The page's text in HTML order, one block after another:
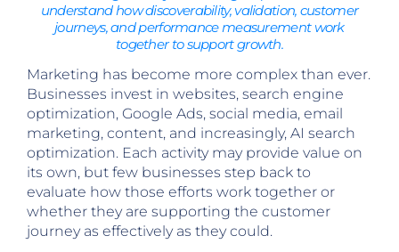
understand how discoverability, validation, customer
journeys, and performance measurement work
together to support growth.
Marketing has become more complex than ever.
Businesses invest in websites, search engine
optimization, Google Ads, social media, email
marketing, content, and increasingly, AI search
optimization. Each activity may provide value on
its own, but few businesses step back to
evaluate how those efforts work together or
whether they are supporting the customer
journey as effectively as they could.